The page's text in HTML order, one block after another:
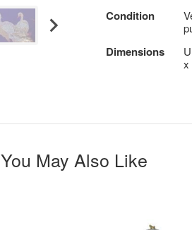
Condition
Dimensions
x
You May Also Like